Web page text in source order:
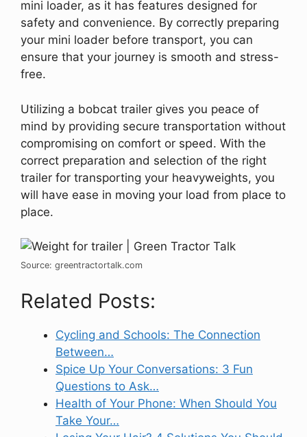
mini loader, as it has features designed for
safety and convenience. By correctly preparing
your mini loader before transport, you can
ensure that your journey is smooth and stress-
free.
Utilizing a bobcat trailer gives you peace of
mind by providing secure transportation without
compromising on comfort or speed. With the
correct preparation and selection of the right
trailer for transporting your heavyweights, you
will have ease in moving your load from place to
place.
Source: greentractortalk.com
Related Posts:
Cycling and Schools: The Connection
Between…
Spice Up Your Conversations: 3 Fun
Questions to Ask…
Health of Your Phone: When Should You
Take Your…